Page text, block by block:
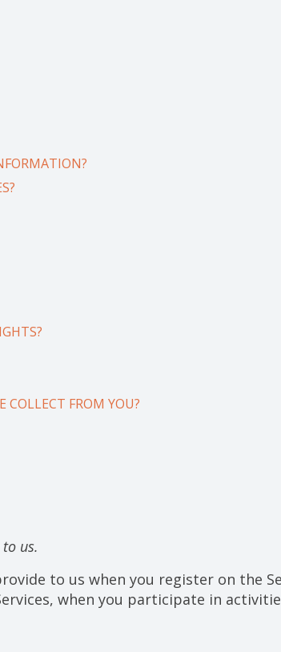
COLLECT FROM YOU?
us.
to us when you register on the
when you participate in